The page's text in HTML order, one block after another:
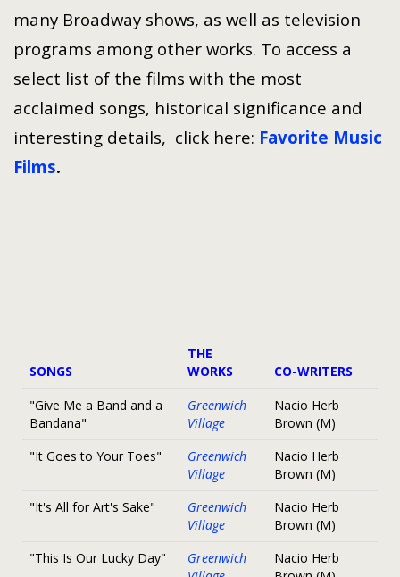
many Broadway shows, as well as television
programs among other works. To access a
select list of the films with the most
acclaimed songs, historical significance and
interesting details, click here: Favorite Music
Films.
SONGS
THE
WORKS
CO-WRITERS
"Give Me a Band and a
Bandana"
Greenwich
Village
Nacio Herb
Brown (M)
"It Goes to Your Toes"
Greenwich
Village
Nacio Herb
Brown (M)
"It's All for Art's Sake"
Greenwich
Village
Nacio Herb
Brown (M)
"This Is Our Lucky Day"
Greenwich
Nacio Herb